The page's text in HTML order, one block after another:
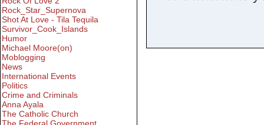
Rock_Star_Supernova
Shot At Love - Tila Tequila
Survivor_Cook_Islands
Humor
Michael Moore(on)
Moblogging
News
International Events
Politics
Crime and Criminals
Anna Ayala
The Catholic Church